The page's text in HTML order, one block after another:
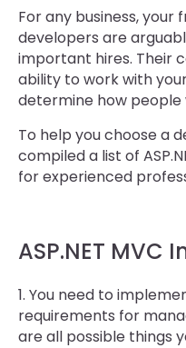
For any business,
developers are
important hires. Their
ability to work with
determine how
To help you choose a
compiled a list of
for experienced
ASP.NET MVC
1. You need to
requirements for
are all possible things